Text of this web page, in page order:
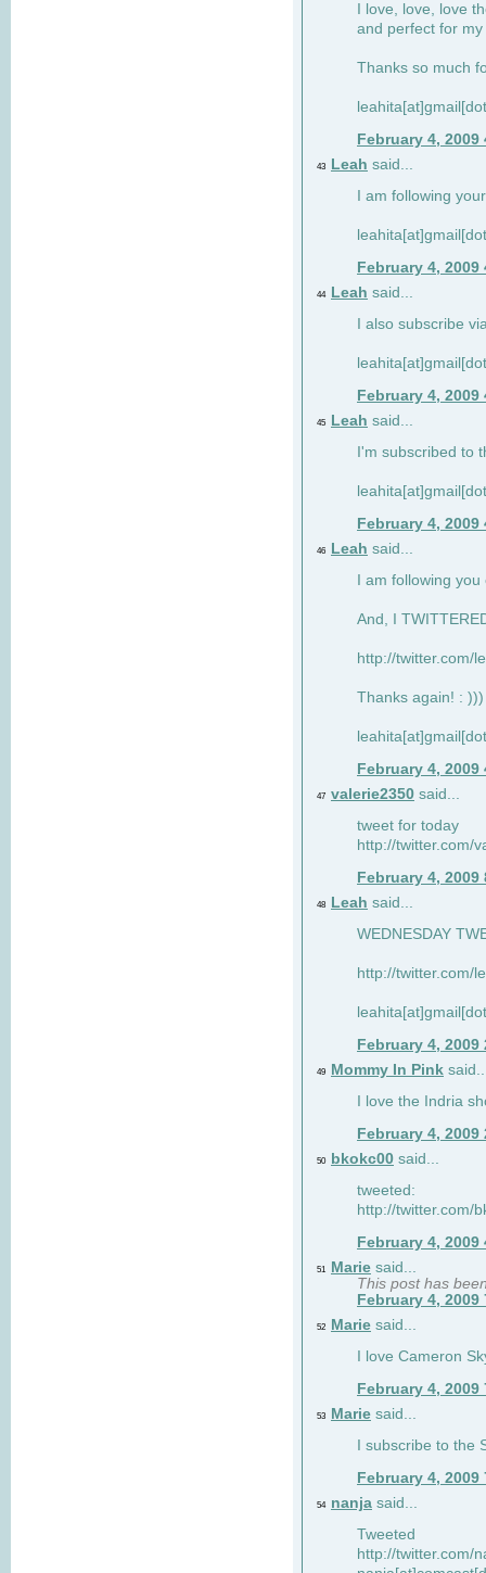
I love, love, love
and perfect for
Thanks so much
February 4, 2009
43 Leah said...
I am following
February 4, 2009
44 Leah said...
I also subscribe
February 4, 2009
45 Leah said...
I'm subscribed to
February 4, 2009
46 Leah said...
I am following
And, I
http://twitter.com/
Thanks again! : )))
February 4, 2009
47 valerie2350 said...
tweet for today
http://twitter.com/
February 4, 2009
48 Leah said...
WEDNESDAY
http://twitter.com/
February 4, 2009
49 Mommy In Pink
I love the Indria
February 4, 2009
50 bkokc00 said...
tweeted:
http://twitter.com/
February 4, 2009
51 Marie said...
This post has
February 4, 2009
52 Marie said...
I love Cameron
February 4, 2009
53 Marie said...
I subscribe to the
February 4, 2009
54 nanja said...
Tweeted
http://twitter.com/